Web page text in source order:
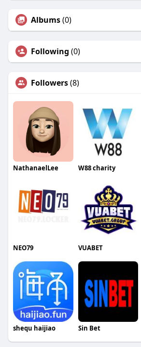
Albums(0)
Following (0)
Followers(8)
NathanaelLee W88 charity
NEO79 VUABET
shequ haijiao Sin Bet